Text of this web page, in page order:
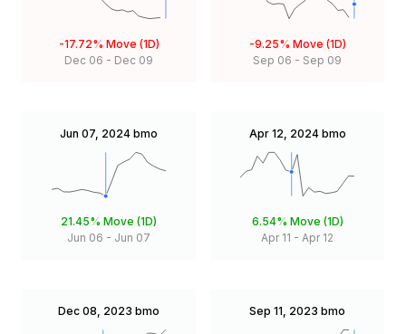
-17.72% Move (1D)
Dec 06 - Dec 09
-9.25% Move (1D)
Sep 06 - Sep 09
Jun 07, 2024 bmo
21.45% Move (1D)
Jun 06 - Jun 07
Apr 12, 2024 bmo
6.54% Move (1D)
Apr 11 - Apr 12
Dec 08, 2023 bmo Sep 11, 2023 bmo